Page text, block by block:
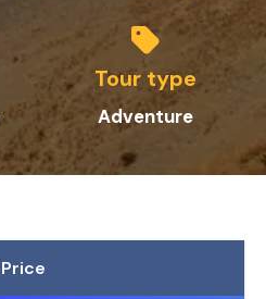
Tour type
Adventure
Price